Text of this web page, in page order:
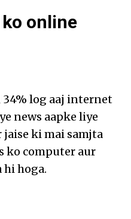
online
34% log aaj internet
news aapke liye
jaise ki mai samjta
ko computer aur
hi hoga.